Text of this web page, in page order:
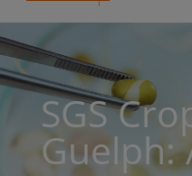
SGS
Guelph: